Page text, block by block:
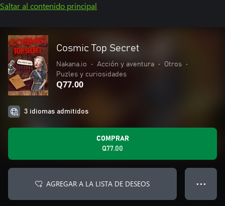
Saltar al contenido principal
Cosmic Top Secret
Nakana.io • Acción y aventura • Otros
•
Puzles y curiosidades
Q77.00
3 idiomas admitidos
COMPRAR
Q77.00
AGREGAR A LA LISTA DE DESEOS ● ● ●